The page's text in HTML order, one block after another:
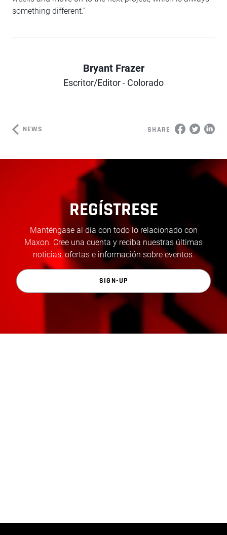
something different.”
Author
Bryant Frazer
Escritor/Editor - Colorado
NEWS SHARE
REGÍSTRESE
Manténgase al día con todo lo relacionado con
Maxon. Cree una cuenta y reciba nuestras últimas
noticias, ofertas e información sobre eventos.
SIGN-UP